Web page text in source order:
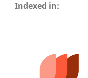
Indexed in: